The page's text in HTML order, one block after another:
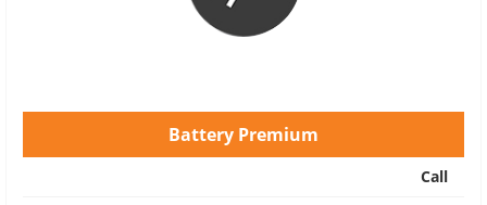
Battery Premium
Call